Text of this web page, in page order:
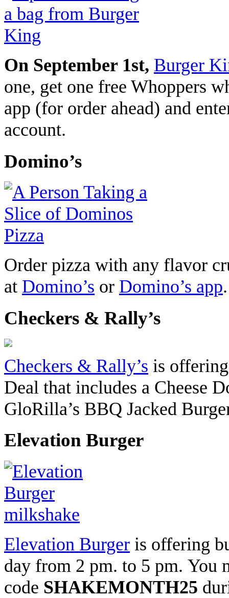
On September 1st, Burger
one, get one free Whoppers
app (for order ahead) and
account.
Domino’s
Order pizza with any flavor
at Domino’s or Domino’s app.
Checkers & Rally’s
Checkers & Rally’s is
Deal that includes a Cheese
GloRilla’s BBQ Jacked
Elevation Burger
Elevation Burger is offering
day from 2 pm. to 5 pm. You
code SHAKEMONTH25